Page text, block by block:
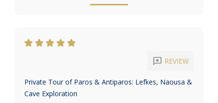
reviews REVIEW
Private Tour of Paros & Antiparos: Lefkes, Naousa &
Cave Exploration